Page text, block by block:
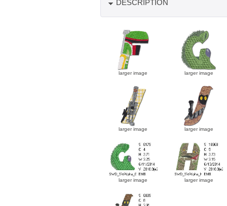
DESCRIPTION
larger image larger image
larger image larger image
larger image larger image